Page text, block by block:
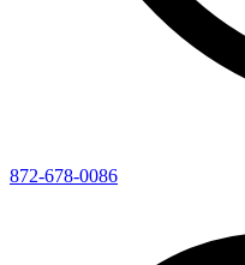
872-678-0086